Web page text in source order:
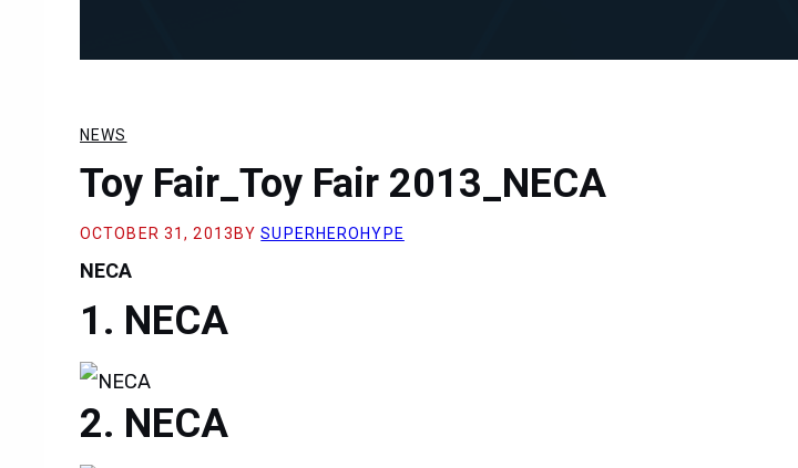
NEWS
Toy Fair_Toy Fair 2013_NECA
OCTOBER 31, 2013 BYSUPERHEROHYPE
NECA
NECA
NECA